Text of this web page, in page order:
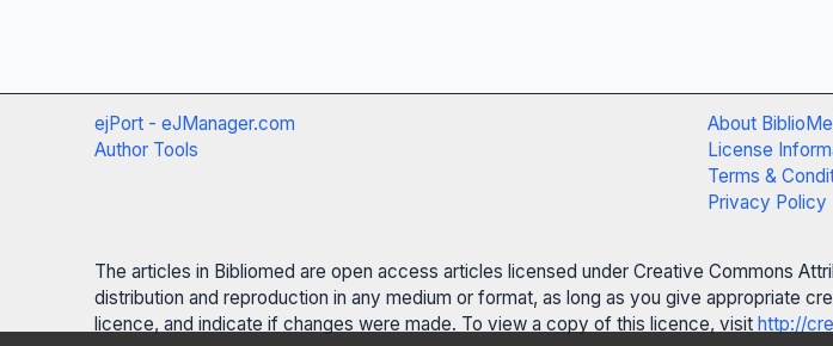
ejPort - eJManager.com
Author Tools
About
License
Terms &
Privacy Policy
The articles in Bibliomed are open access articles licensed under Creative Commons
distribution and reproduction in any medium or format, as long as you give appropriate
licence, and indicate if changes were made. To view a copy of this licence, visit http://